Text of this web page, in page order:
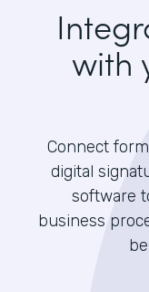
with
Connect
digital
software
business